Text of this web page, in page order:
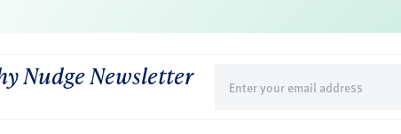
Nudge Newsletter
(Required)